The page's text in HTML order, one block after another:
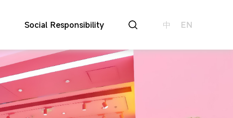
Social Responsibility 中 EN